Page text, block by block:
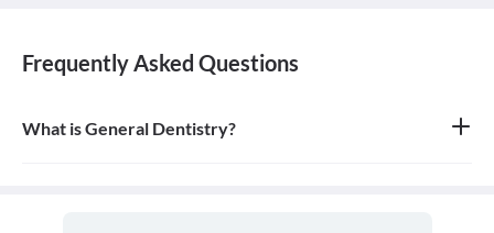
Frequently Asked Questions
What is General Dentistry?